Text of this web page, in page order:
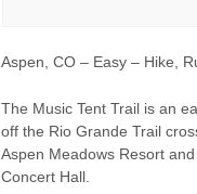
Aspen, CO – Easy – Hike,
The Music Tent Trail is an
off the Rio Grande Trail
Aspen Meadows Resort
Concert Hall.